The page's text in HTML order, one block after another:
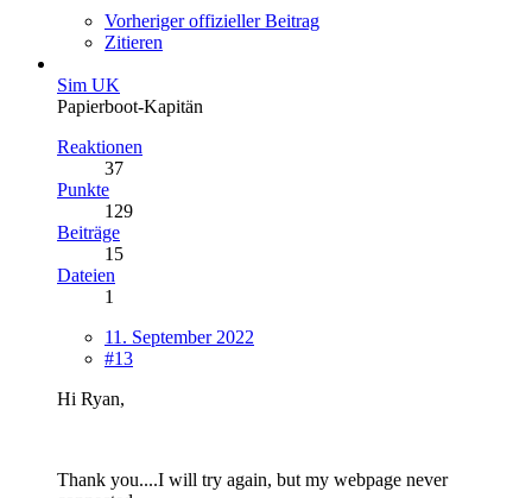
Vorheriger offizieller Beitrag
Zitieren
Sim UK
Papierboot-Kapitän
Reaktionen
37
Punkte
129
Beiträge
15
Dateien
1
11. September 2022
#13
Hi Ryan,
Thank you....I will try again, but my webpage never